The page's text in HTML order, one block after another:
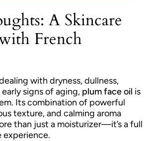
A Skincare
French
with dryness, dullness,
signs of aging, plum face oil is
Its combination of powerful
texture, and calming aroma
than just a moisturizer—it’s a full
experience.